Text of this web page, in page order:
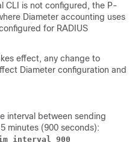
CLI is not configured, the P-
Diameter accounting uses
for RADIUS
effect, any change to
Diameter configuration and
interval between sending
minutes (900 seconds):
interval 900